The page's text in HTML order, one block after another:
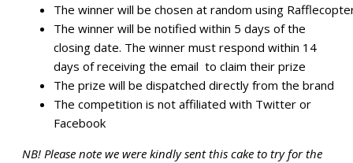
The winner will be chosen at random using
The winner will be notified within 5 days of the
closing date. The winner must respond within 14
days of receiving the email to claim their prize
The prize will be dispatched directly from the brand
The competition is not affiliated with Twitter or
Facebook
NB! Please note we were kindly sent this cake to try for the